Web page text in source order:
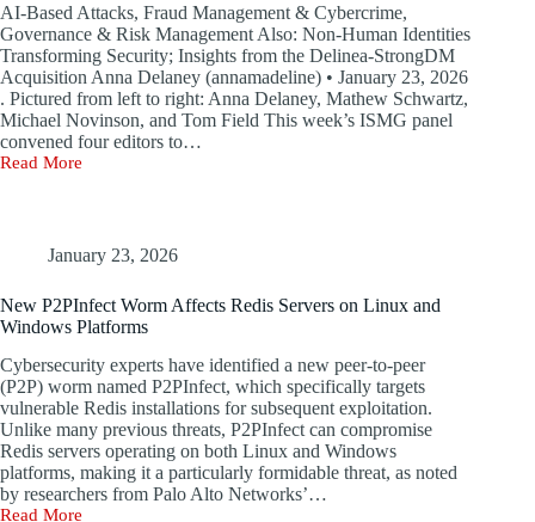
a
$1.5
Billion
Valuation
AI-Based Attacks, Fraud Management & Cybercrime,
Governance & Risk Management Also: Non-Human Identities
Transforming Security; Insights from the Delinea-StrongDM
Acquisition Anna Delaney (annamadeline) • January 23, 2026
. Pictured from left to right: Anna Delaney, Mathew Schwartz,
Michael Novinson, and Tom Field This week’s ISMG panel
convened four editors to…
Read More
How
January 23, 2026
New P2PInfect Worm Affects Redis Servers on Linux and
Windows Platforms
Cybersecurity experts have identified a new peer-to-peer
(P2P) worm named P2PInfect, which specifically targets
vulnerable Redis installations for subsequent exploitation.
Unlike many previous threats, P2PInfect can compromise
Redis servers operating on both Linux and Windows
platforms, making it a particularly formidable threat, as noted
by researchers from Palo Alto Networks’…
Read More